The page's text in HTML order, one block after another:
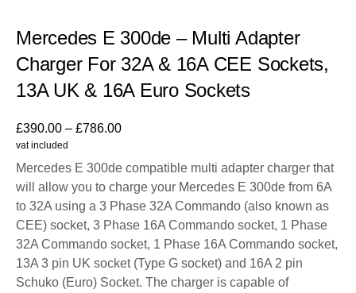
Mercedes E 300de – Multi Adapter
Charger For 32A & 16A CEE Sockets,
13A UK & 16A Euro Sockets
£390.00 – £786.00
vat included
Mercedes E 300de compatible multi adapter charger that
will allow you to charge your Mercedes E 300de from 6A
to 32A using a 3 Phase 32A Commando (also known as
CEE) socket, 3 Phase 16A Commando socket, 1 Phase
32A Commando socket, 1 Phase 16A Commando socket,
13A 3 pin UK socket (Type G socket) and 16A 2 pin
Schuko (Euro) Socket. The charger is capable of